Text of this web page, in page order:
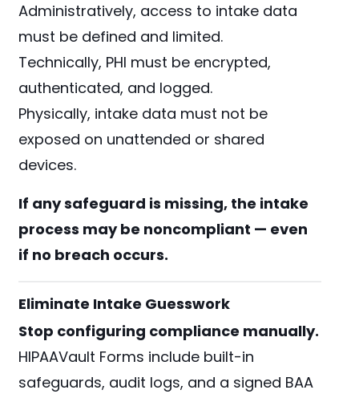
Administratively, access to intake data
must be defined and limited.
Technically, PHI must be encrypted,
authenticated, and logged.
Physically, intake data must not be
exposed on unattended or shared
devices.
If any safeguard is missing, the intake
process may be noncompliant — even
if no breach occurs.
Eliminate Intake Guesswork
Stop configuring compliance manually.
HIPAAVault Forms include built-in
safeguards, audit logs, and a signed BAA